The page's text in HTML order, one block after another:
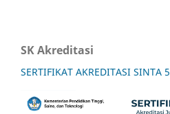
SK Akreditasi
SERTIFIKAT AKREDITASI SINTA 5